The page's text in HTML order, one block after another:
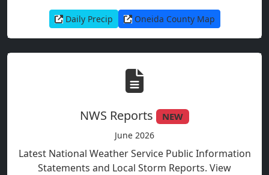
Daily Precip Oneida County Map
NWS Reports NEW
June 2026
Latest National Weather Service Public Information
Statements and Local Storm Reports. View